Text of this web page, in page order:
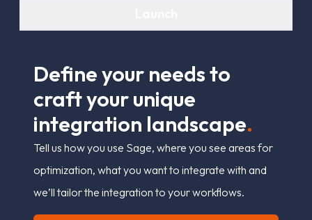
Defneyour needsto
craftyourunique
integration landscape.
Tell us how you use Sage, where you see areas for
optimization, what you want to integrate with and
we’ll tailor the integration to your workflows.